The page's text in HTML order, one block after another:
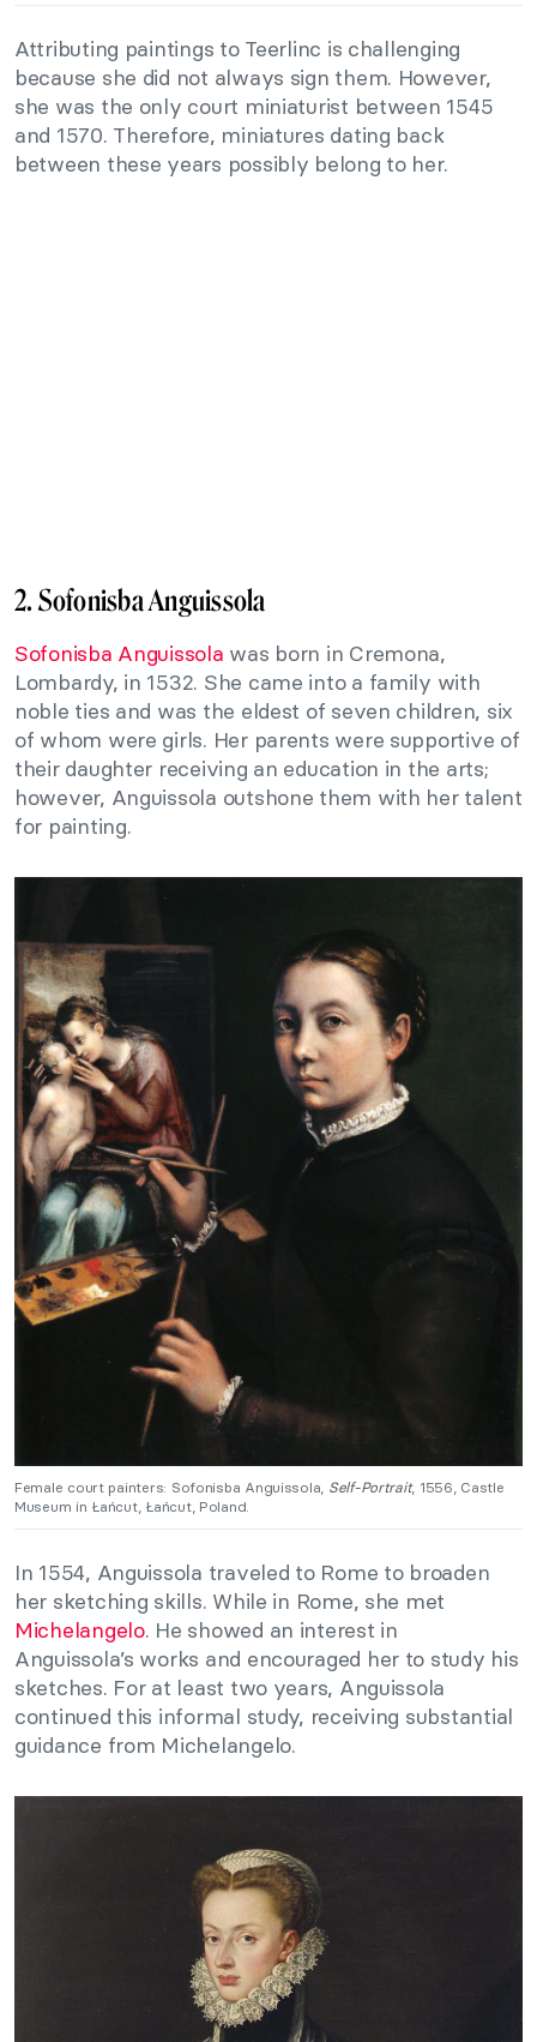
Attributing paintings to Teerlinc is challenging
because she did not always sign them. However,
she was the only court miniaturist between 1545
and 1570. Therefore, miniatures dating back
between these years possibly belong to her.
2. Sofonisba Anguissola
Sofonisba Anguissola was born in Cremona,
Lombardy, in 1532. She came into a family with
noble ties and was the eldest of seven children, six
of whom were girls. Her parents were supportive of
their daughter receiving an education in the arts;
however, Anguissola outshone them with her talent
for painting.
Female court painters: Sofonisba Anguissola, Self-Portrait, 1556, Castle
Museum in Łańcut, Łańcut, Poland.
In 1554, Anguissola traveled to Rome to broaden
her sketching skills. While in Rome, she met
Michelangelo. He showed an interest in
Anguissola’s works and encouraged her to study his
sketches. For at least two years, Anguissola
continued this informal study, receiving substantial
guidance from Michelangelo.